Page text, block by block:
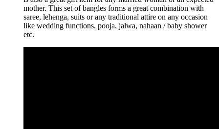
mother. This set of bangles forms a great combination with
saree, lehenga, suits or any traditional attire on any occasion
like wedding functions, pooja, jalwa, nahaan / baby shower
etc.